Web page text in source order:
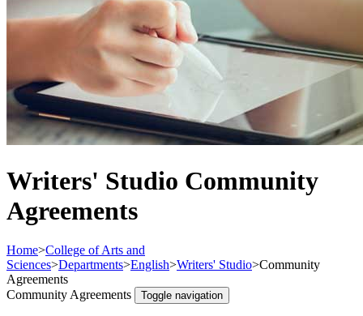
Writers' Studio Community
Agreements
Home>College of Arts and
Sciences>Departments>English>Writers' Studio>Community
Agreements
Community Agreements
Toggle navigation